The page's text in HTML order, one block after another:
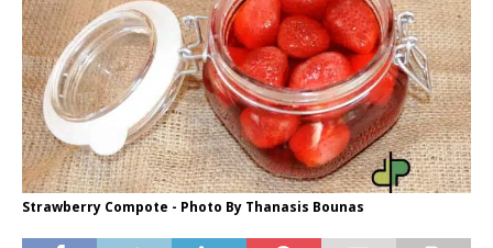
Strawberry Compote - Photo By Thanasis Bounas